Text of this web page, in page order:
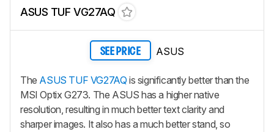
ASUS TUF VG27AQ
SEE PRICE ASUS
The ASUS TUF VG27AQ is significantly better than the
MSI Optix G273. The ASUS has a higher native
resolution, resulting in much better text clarity and
sharper images. It also has a much better stand, so